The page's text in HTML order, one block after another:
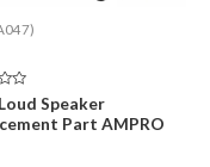
Speaker
Part AMPRO